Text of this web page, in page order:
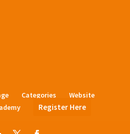
Categories
Website
Register Here